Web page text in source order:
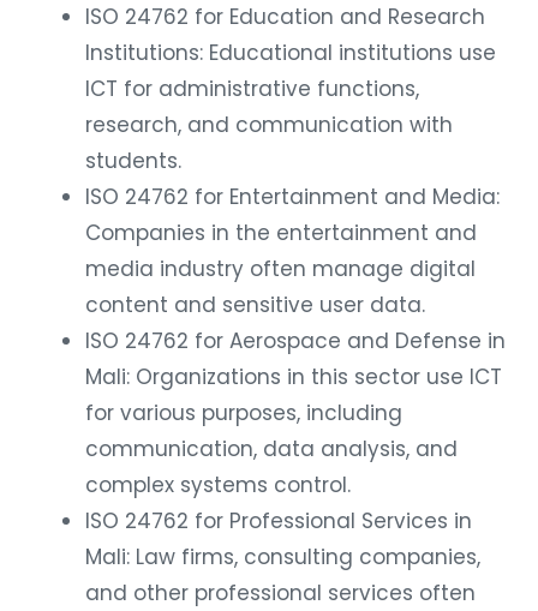
ISO 24762 for Education and Research
Institutions: Educational institutions use
ICT for administrative functions,
research, and communication with
students.
ISO 24762 for Entertainment and Media:
Companies in the entertainment and
media industry often manage digital
content and sensitive user data.
ISO 24762 for Aerospace and Defense in
Mali: Organizations in this sector use ICT
for various purposes, including
communication, data analysis, and
complex systems control.
ISO 24762 for Professional Services in
Mali: Law firms, consulting companies,
and other professional services often